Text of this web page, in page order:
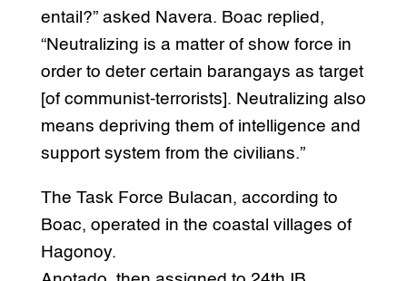
entail?” asked Navera. Boac replied,
“Neutralizing is a matter of show force in
order to deter certain barangays as target
[of communist-terrorists]. Neutralizing also
means depriving them of intelligence and
support system from the civilians.”
The Task Force Bulacan, according to
Boac, operated in the coastal villages of
Hagonoy.